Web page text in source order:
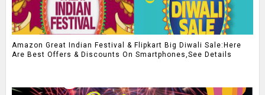
Amazon Great Indian Festival & Flipkart Big Diwali Sale:Here
Are Best Offers & Discounts On Smartphones,See Details